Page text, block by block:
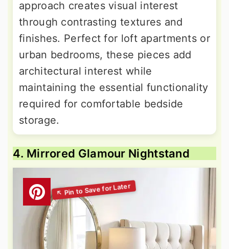
approach creates visual interest
through contrasting textures and
finishes. Perfect for loft apartments or
urban bedrooms, these pieces add
architectural interest while
maintaining the essential functionality
required for comfortable bedside
storage.
4. Mirrored Glamour Nightstand